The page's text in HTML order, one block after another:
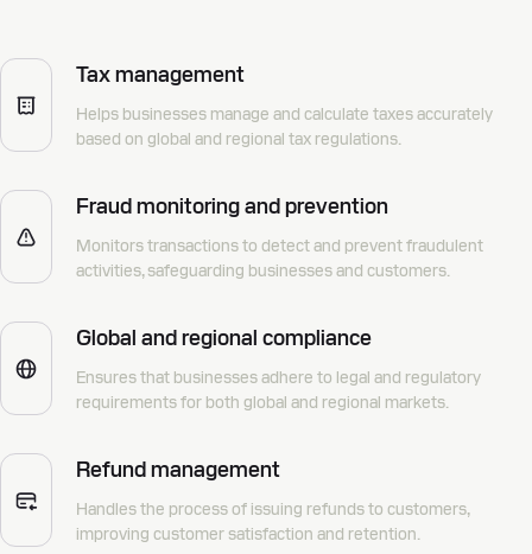
Tax management
Helps businesses manage and calculate taxes accurately
based on global and regional tax regulations.
Fraud monitoring and prevention
Monitors transactions to detect and prevent fraudulent
activities, safeguarding businesses and customers.
Global and regional compliance
Ensures that businesses adhere to legal and regulatory
requirements for both global and regional markets.
Refund management
Handles the process of issuing refunds to customers,
improving customer satisfaction and retention.